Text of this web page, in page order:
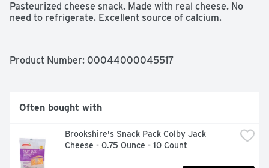
Pasteurized cheese snack. Made with real cheese. No
need to refrigerate. Excellent source of calcium.
Product Number: 00044000045517
Often bought with
Brookshire's Snack Pack Colby Jack
Cheese - 0.75 Ounce - 10 Count